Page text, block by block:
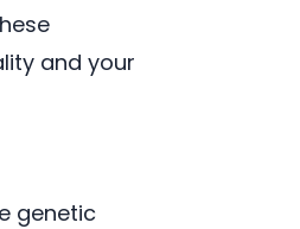
and your
genetic